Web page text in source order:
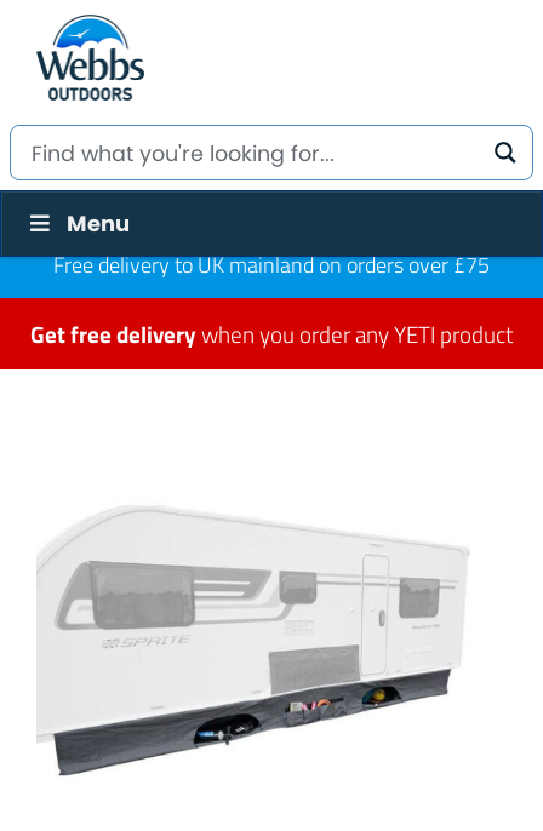
Menu
Free delivery to UK mainland on orders over £75
Get free deliverywhen you order any YETI product